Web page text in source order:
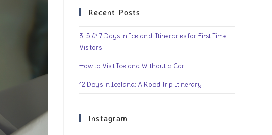
Recent Posts
3, 5 & 7 Days in Iceland: Itineraries for First Time
Visitors
How to Visit Iceland Without a Car
12 Days in Iceland: A Road Trip Itinerary
Instagram